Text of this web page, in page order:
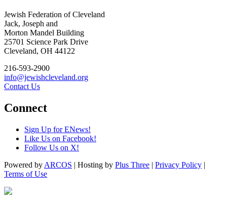
Jewish Federation of Cleveland
Jack, Joseph and
Morton Mandel Building
25701 Science Park Drive
Cleveland, OH 44122
216-593-2900
info@jewishcleveland.org
Contact Us
Connect
Sign Up for ENews!
Like Us on Facebook!
Follow Us on X!
Powered by ARCOS | Hosting by Plus Three | Privacy Policy |
Terms of Use